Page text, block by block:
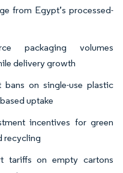
from Egypt’s processed-
packaging volumes
delivery growth
bans on single-use plastic
uptake
incentives for green
recycling
tariffs on empty cartons